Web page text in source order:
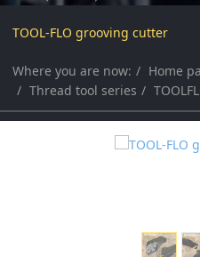
TOOL-FLO grooving cutter
Where you are now: Home
Thread tool series